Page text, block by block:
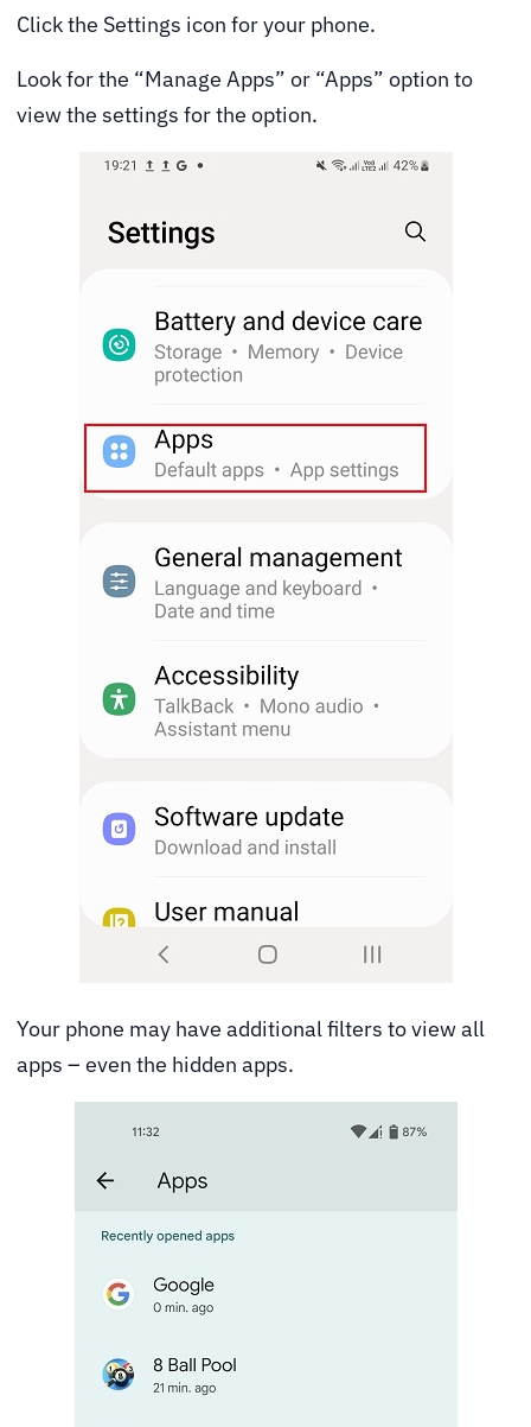
Click the Settings icon for your phone.
Look for the “Manage Apps” or “Apps” option to
view the settings for the option.
Your phone may have additional filters to view all
apps – even the hidden apps.